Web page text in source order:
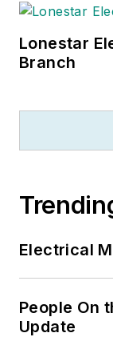
Lonestar
Branch
Electrical
People On
Update